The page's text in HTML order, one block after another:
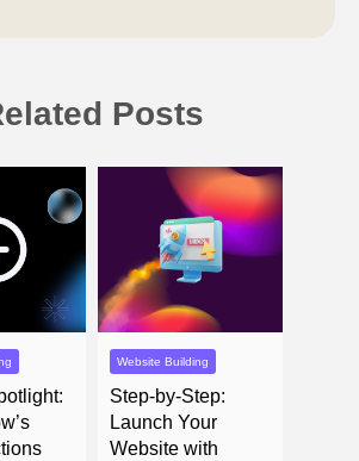
Posts
Website Building
Step-by-Step:
Launch Your
Website with